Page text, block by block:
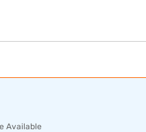
Available